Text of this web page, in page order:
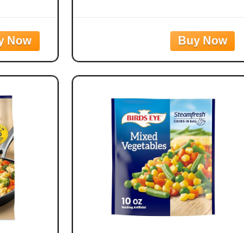
of
reduce pest bird activity outdoors.
LARGE PREDATOR DESIGN:
Oversized 3D eye pattern mimics